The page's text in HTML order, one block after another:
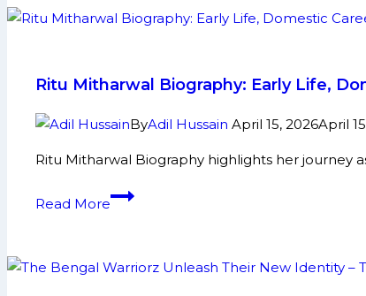
Life,
PKL
Social
and
More
Ritu Mitharwal Biography: Early Life,
ByAdil Hussain April 15, 2026April
Ritu Mitharwal Biography highlights her journey
Read More
Ritu
Early